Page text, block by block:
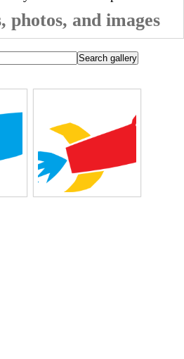
photos, and images